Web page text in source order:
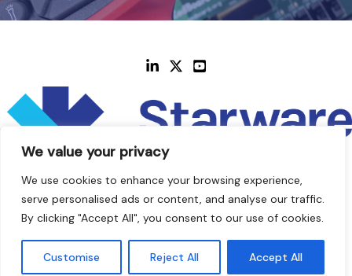
We value your privacy
We use cookies to enhance your browsing experience,
serve personalised ads or content, and analyse our traffic.
By clicking "Accept All", you consent to our use of cookies.
Customise Reject All Accept All
© 2014 - 2026 Starware Design LTD